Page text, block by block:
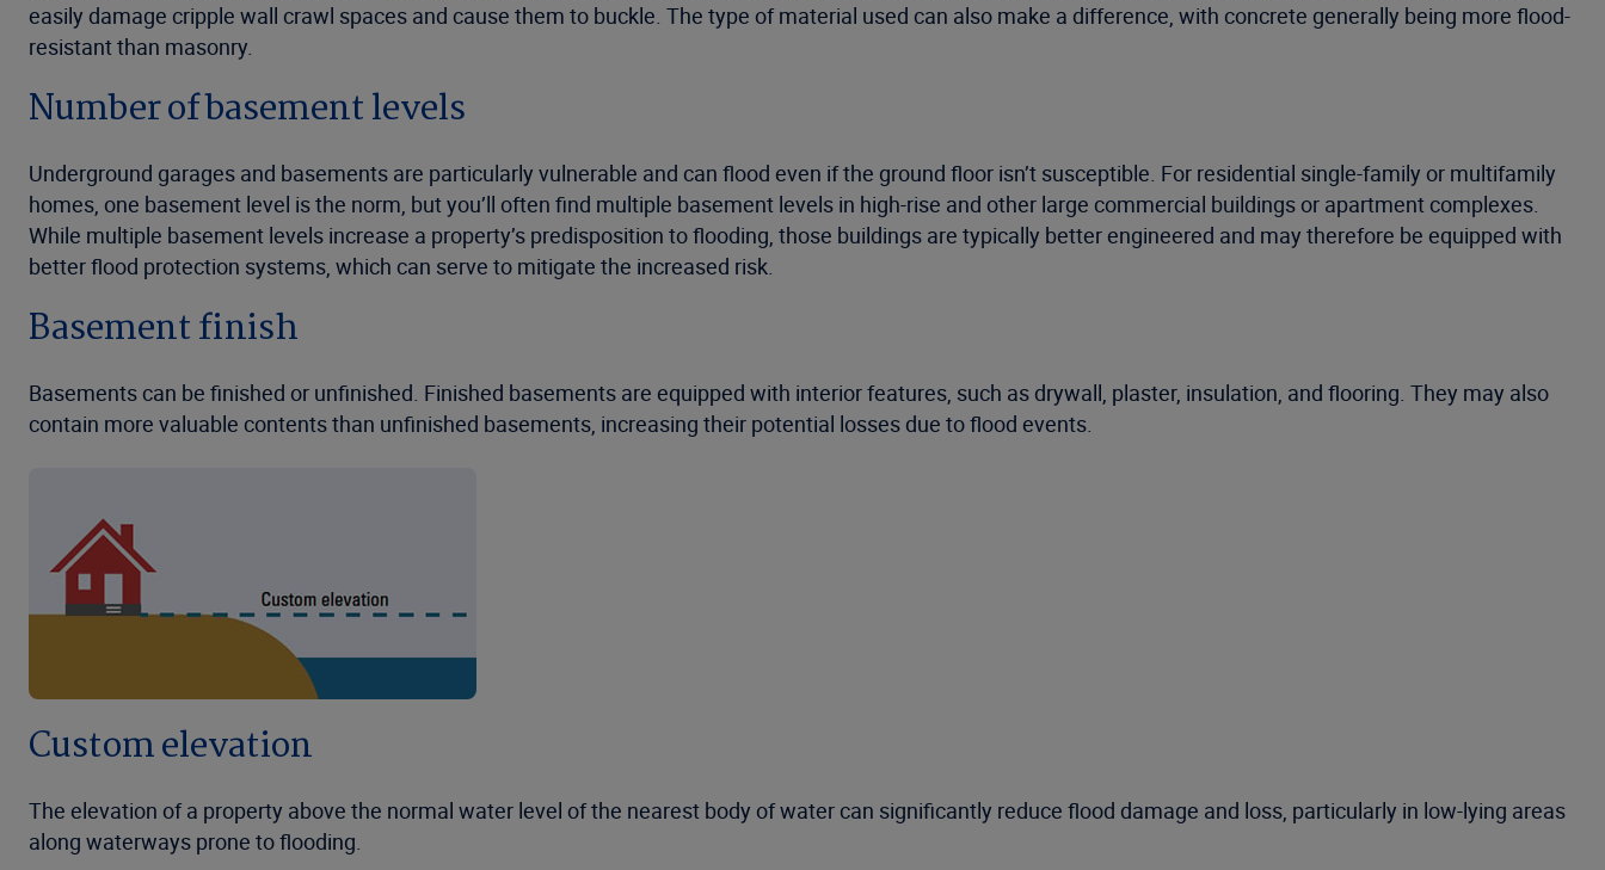
easily damage cripple wall crawl spaces and cause them to buckle. The type of material used can also make a difference, with concrete generally being more flood-
resistant than masonry.
Number of basement levels
Underground garages and basements are particularly vulnerable and can flood even if the ground floor isn’t susceptible. For residential single-family or multifamily
homes, one basement level is the norm, but you’ll often find multiple basement levels in high-rise and other large commercial buildings or apartment complexes.
While multiple basement levels increase a property’s predisposition to flooding, those buildings are typically better engineered and may therefore be equipped with
better flood protection systems, which can serve to mitigate the increased risk.
Basement finish
Basements can be finished or unfinished. Finished basements are equipped with interior features, such as drywall, plaster, insulation, and flooring. They may also
contain more valuable contents than unfinished basements, increasing their potential losses due to flood events.
Custom elevation
The elevation of a property above the normal water level of the nearest body of water can significantly reduce flood damage and loss, particularly in low-lying areas
along waterways prone to flooding.